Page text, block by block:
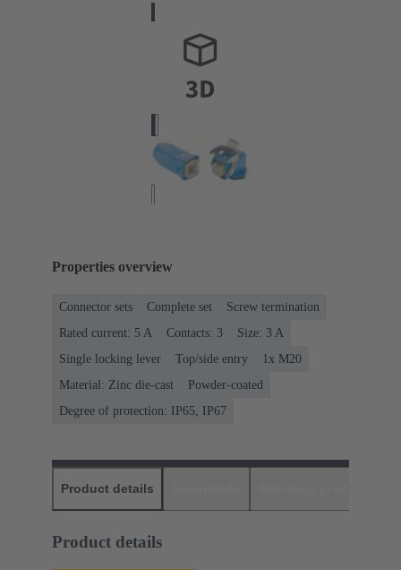
Properties overview
Connector sets Complete set
Screw termination
Rated current: ‌5 A
Contacts: 3
Size: 3 A
Single locking lever
Top/side entry
1x M20
Material: Zinc die-cast
Powder-coated
Degree of protection: IP65, IP67
Product details
Product details